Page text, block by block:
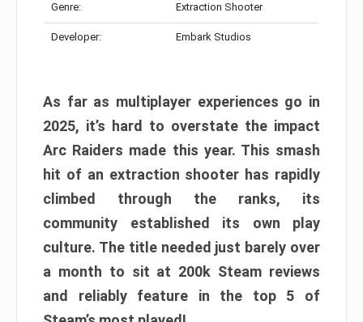
Genre: Extraction Shooter
Developer: Embark Studios
As far as multiplayer experiences go in
2025, it’s hard to overstate the impact
Arc Raiders made this year. This smash
hit of an extraction shooter has rapidly
climbed through the ranks, its
community established its own play
culture. The title needed just barely over
a month to sit at 200k Steam reviews
and reliably feature in the top 5 of